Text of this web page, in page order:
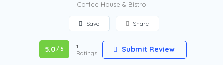
Coffee House & Bistro
Save Share
5.0/ 5 1
Ratings Submit Review